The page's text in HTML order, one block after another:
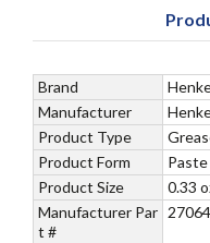
Brand
Manufacturer
Product Type
Product Form
Paste
Product Size
0.33
Manufacturer Par
t #